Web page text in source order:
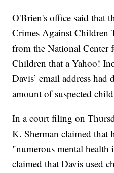
O'Brien's office said that
Crimes Against Children
from the National
Children that a Yahoo!
Davis’ email address
amount of suspected
In a court filing on
K. Sherman claimed that
"numerous mental health
claimed that Davis used